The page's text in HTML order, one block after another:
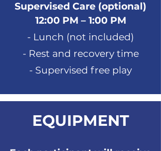
Supervised Care (optional)
12:00 PM – 1:00 PM
- Lunch (not included)
- Rest and recovery time
- Supervised free play
EQUIPMENT